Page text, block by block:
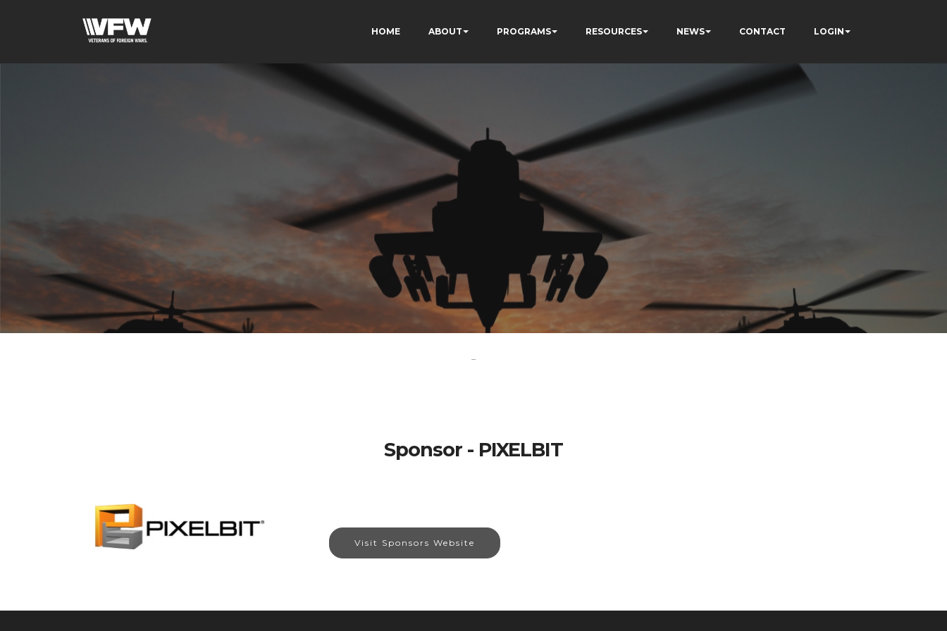
HOME ABOUT PROGRAMS RESOURCES NEWS CONTACT LOGIN
-
Sponsor - PIXELBIT
Visit Sponsors Website